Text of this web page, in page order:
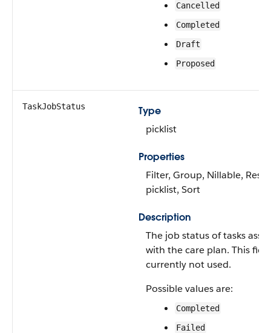
Cancelled
Completed
Draft
Proposed
TaskJobStatus
Type
picklist
Properties
Filter, Group, Nillable,
picklist, Sort
Description
The job status of tasks
with the care plan. This
currently not used.
Possible values are:
Completed
Failed